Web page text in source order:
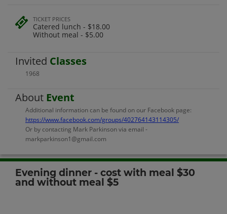
TICKET PRICES
Catered lunch - $18.00
Without meal - $5.00
Invited Classes
1968
About Event
Additional information can be found on our Facebook page:
https://www.facebook.com/groups/402764143114305/
Or by contacting Mark Parkinson via email -
markparkinson1@gmail.com
Evening dinner - cost with meal $30
and without meal $5